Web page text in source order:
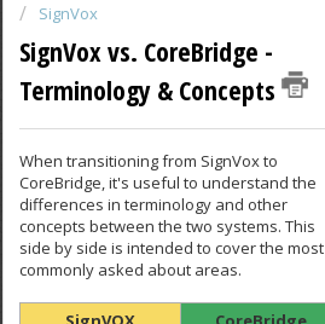
SignVox
SignVox vs. CoreBridge -
Terminology & Concepts
When transitioning from SignVox to
CoreBridge, it's useful to understand the
differences in terminology and other
concepts between the two systems. This
side by side is intended to cover the most
commonly asked about areas.